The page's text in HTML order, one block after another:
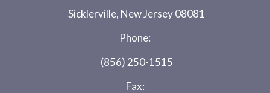
Sicklerville, New Jersey 08081
Phone:
(856) 250-1515
Fax: